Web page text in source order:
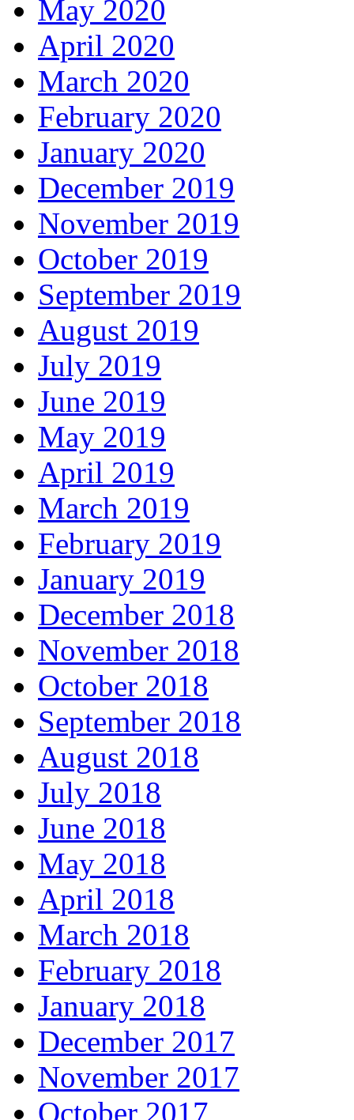
May 2020
April 2020
March 2020
February 2020
January 2020
December 2019
November 2019
October 2019
September 2019
August 2019
July 2019
June 2019
May 2019
April 2019
March 2019
February 2019
January 2019
December 2018
November 2018
October 2018
September 2018
August 2018
July 2018
June 2018
May 2018
April 2018
March 2018
February 2018
January 2018
December 2017
November 2017
October 2017